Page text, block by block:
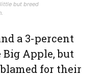
but breed
a 3-percent
Apple, but
for their